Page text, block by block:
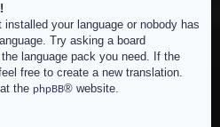
your language or nobody has
Try asking a board
language pack you need. If the
free to create a new translation.
the phpBB® website.